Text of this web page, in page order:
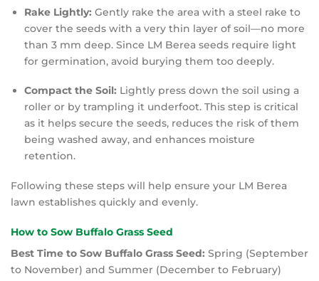
Rake Lightly: Gently rake the area with a steel rake to
cover the seeds with a very thin layer of soil—no more
than 3 mm deep. Since LM Berea seeds require light
for germination, avoid burying them too deeply.
Compact the Soil: Lightly press down the soil using a
roller or by trampling it underfoot. This step is critical
as it helps secure the seeds, reduces the risk of them
being washed away, and enhances moisture
retention.
Following these steps will help ensure your LM Berea
lawn establishes quickly and evenly.
How to Sow Buffalo Grass Seed
Best Time to Sow Buffalo Grass Seed: Spring (September
to November) and Summer (December to February)